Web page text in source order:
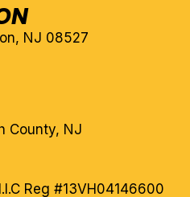
NJ 08527
County, NJ
Reg #13VH04146600